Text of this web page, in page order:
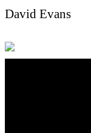
David Evans